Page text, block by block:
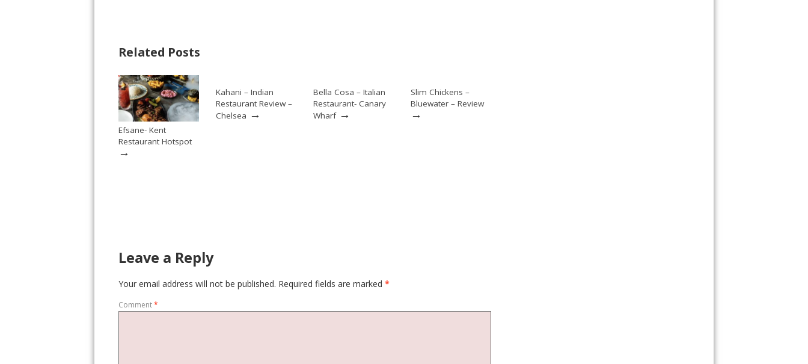
Related Posts
Efsane- Kent
Restaurant Hotspot
→
Kahani – Indian
Restaurant Review –
Chelsea →
Bella Cosa – Italian
Restaurant- Canary
Wharf→
Slim Chickens –
Bluewater – Review
→
Leave a Reply
Your email address will not be published. Required fields are marked *
Comment*